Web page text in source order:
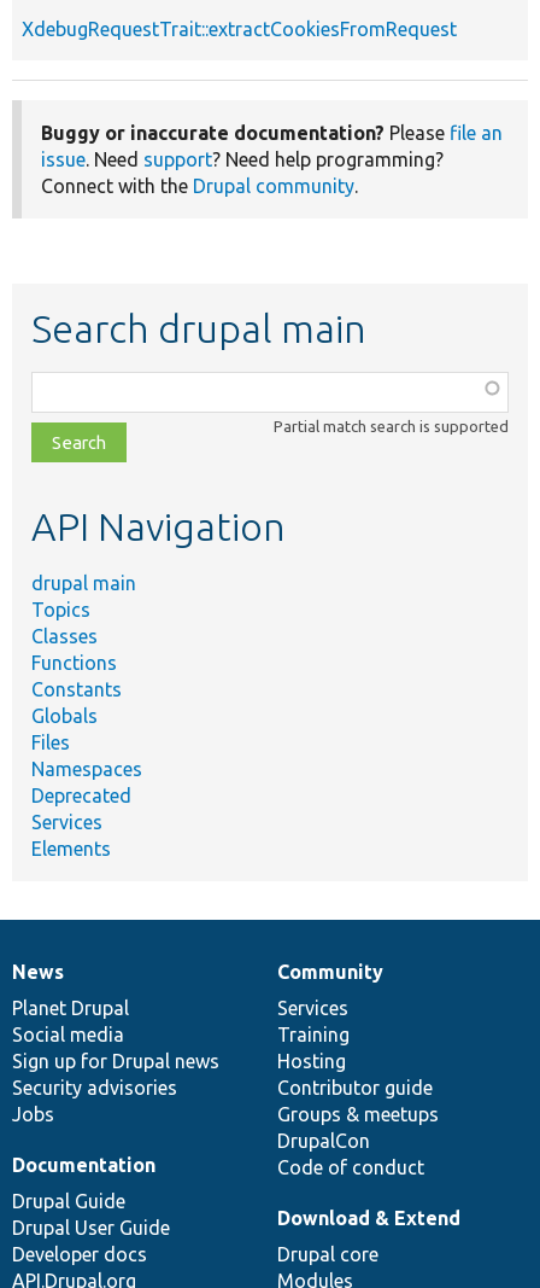
XdebugRequestTrait::extractCookiesFromRequest
Buggy or inaccurate documentation? Please file an
issue. Need support? Need help programming?
Connect with the Drupal community.
Search drupal main
class,
file,
topic,
Partial match search is supported
API Navigation
drupal main
Topics
Classes
Functions
Constants
Globals
Files
Namespaces
Deprecated
Services
Elements
News
items
News
Planet Drupal
Social media
Sign up for Drupal news
Security advisories
Jobs
Our
community
Community
Services
Training
Hosting
Contributor guide
Groups & meetups
DrupalCon
Code of conduct
Documentation
Documentation
Drupal Guide
Drupal User Guide
Developer docs
API.Drupal.org
Drupal
code
base
Download & Extend
Drupal core
Modules
Governance
of
community